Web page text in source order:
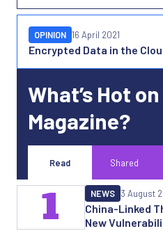
Encrypted Data in the
OPINION 16 April 2021
What’s Hot
Magazine?
Read Shared
China-Linked
New
NEWS 3 August
1